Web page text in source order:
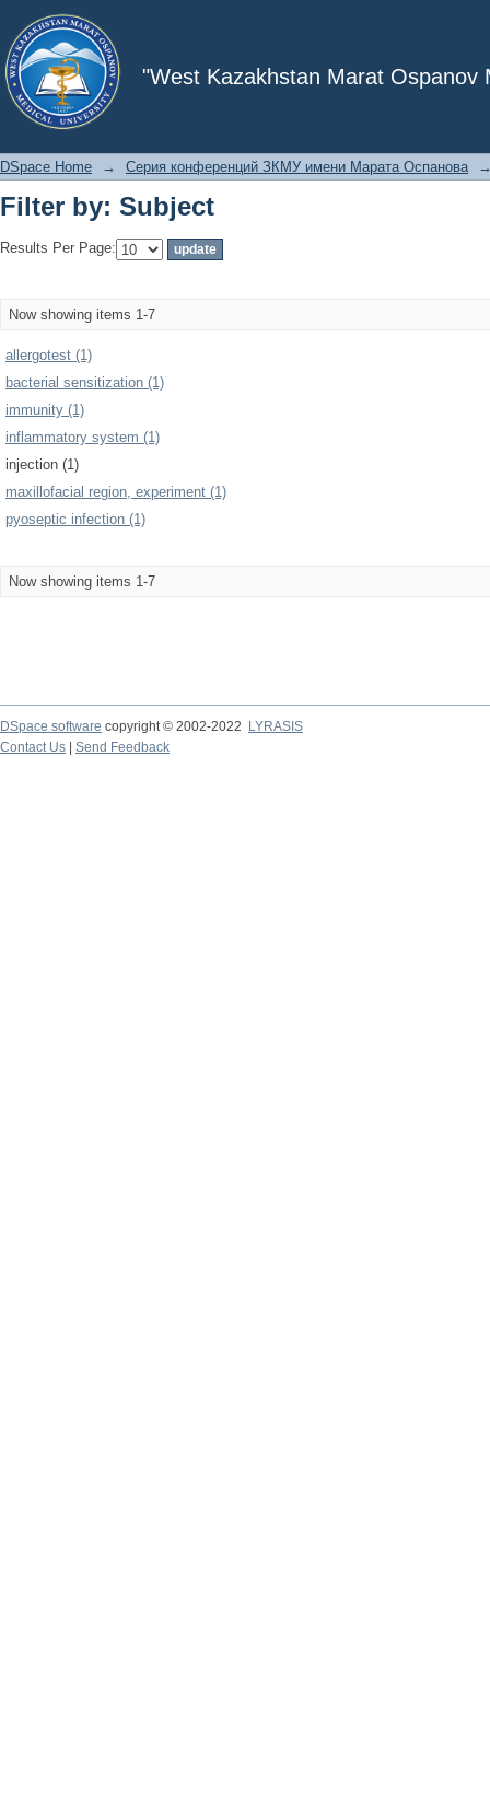
"West Kazakhstan Marat Ospanov
Filter by: Subject
DSpace Home → Серия конференций ЗКМУ имени Марата Оспанова
Filter by: Subject
Results Per Page:
Now showing items 1-7
allergotest (1)
bacterial sensitization (1)
immunity (1)
inflammatory system (1)
injection (1)
maxillofacial region, experiment (1)
pyoseptic infection (1)
Now showing items 1-7
DSpace software copyright © 2002-2022
LYRASIS
Contact Us
Send Feedback